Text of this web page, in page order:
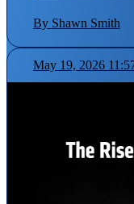
By Shawn Smith
May 19, 2026